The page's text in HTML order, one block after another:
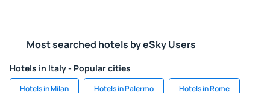
Most searched hotels by eSky Users
Hotels in Italy - Popular cities
Hotels in Milan Hotels in Palermo Hotels in Rome